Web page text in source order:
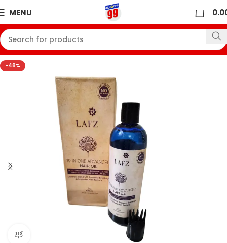
MENU
-48%